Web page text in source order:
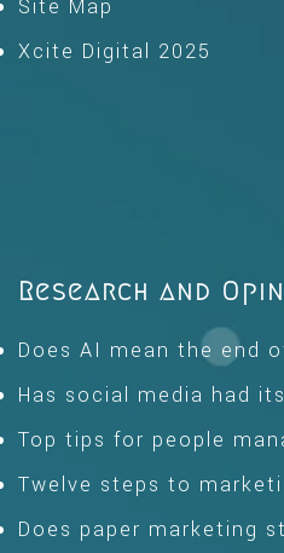
Site Map
Xcite Digital 2025
Research and
Does AI mean the end
Has social media had
Top tips for people
Twelve steps to
Does paper marketing